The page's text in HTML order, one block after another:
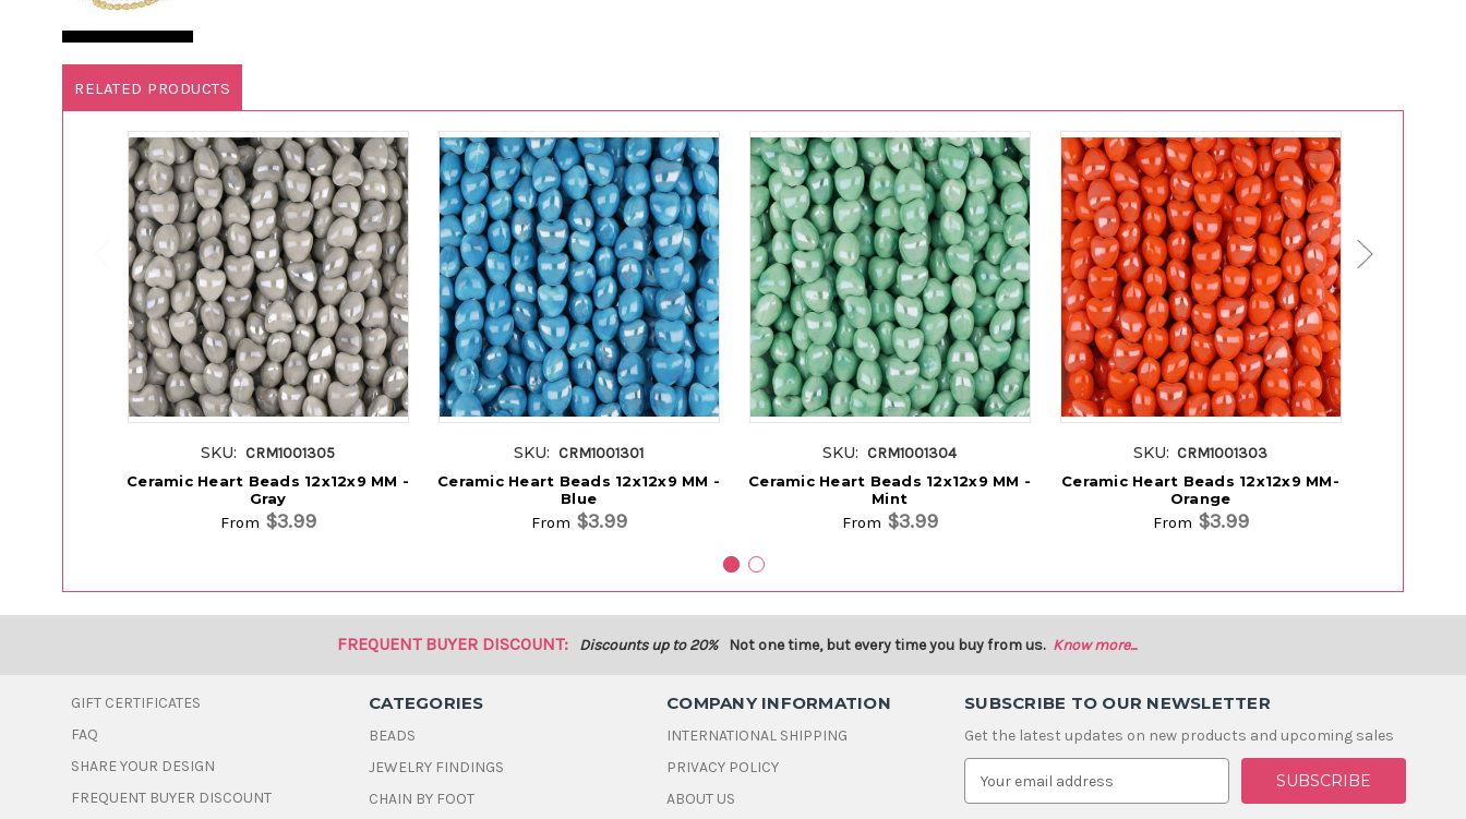
RELATED PRODUCTS
SKU: CRM1001305
Ceramic Heart Beads 12x12x9 MM -
Gray
From $3.99
SKU: CRM1001301
Ceramic Heart Beads 12x12x9 MM -
Blue
From $3.99
SKU: CRM1001304
Ceramic Heart Beads 12x12x9 MM -
Mint
From $3.99
SKU: CRM1001303
Ceramic Heart Beads 12x12x9 MM-
Orange
From $3.99
FREQUENT BUYER DISCOUNT: Discounts up to 20% Not one time, but every time you buy from us. Know more...
GIFT CERTIFICATES
FAQ
SHARE YOUR DESIGN
FREQUENT BUYER DISCOUNT
CATEGORIES
BEADS
JEWELRY FINDINGS
CHAIN BY FOOT
COMPANY INFORMATION
INTERNATIONAL SHIPPING
PRIVACY POLICY
ABOUT US
SUBSCRIBE TO OUR NEWSLETTER
Get the latest updates on new products and upcoming sales
E
a